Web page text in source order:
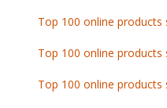
Top 100 online
Top 100 online products